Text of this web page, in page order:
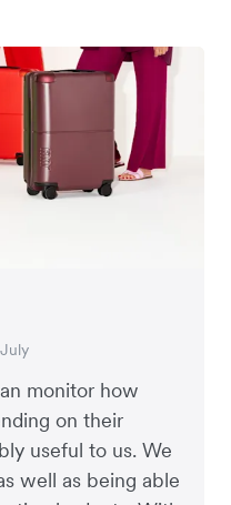
monitor how
on their
useful to us. We
well as being able
Pictures